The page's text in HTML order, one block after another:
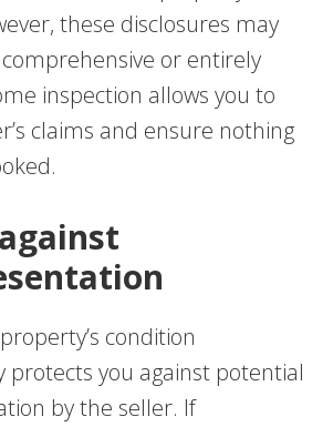
these disclosures may
or entirely
inspection allows you to
claims and ensure nothing
condition
protects you against potential
by the seller. If